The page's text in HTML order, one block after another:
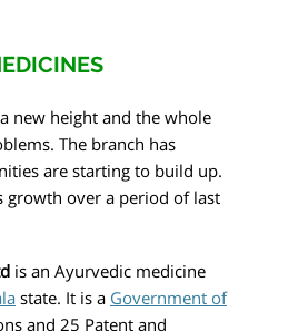
new height and the whole
The branch has
are starting to build up.
growth over a period of last
is an Ayurvedic medicine
state. It is a Government of
and 25 Patent and